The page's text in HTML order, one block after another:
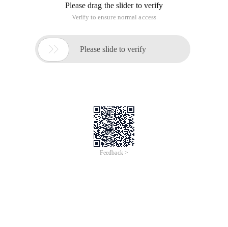
Please drag the slider to verify
Verify to ensure normal access
 Please slide to verify
Feedback >